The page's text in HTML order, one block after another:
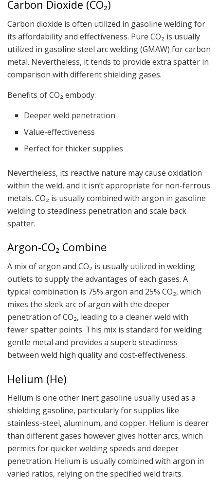
Carbon Dioxide (CO₂)
Carbon dioxide is often utilized in gasoline welding for
its affordability and effectiveness. Pure CO₂ is usually
utilized in gasoline steel arc welding (GMAW) for carbon
metal. Nevertheless, it tends to provide extra spatter in
comparison with different shielding gases.
Benefits of CO₂ embody:
Deeper weld penetration
Value-effectiveness
Perfect for thicker supplies
Nevertheless, its reactive nature may cause oxidation
within the weld, and it isn’t appropriate for non-ferrous
metals. CO₂ is usually combined with argon in gasoline
welding to steadiness penetration and scale back
spatter.
Argon-CO₂ Combine
A mix of argon and CO₂ is usually utilized in welding
outlets to supply the advantages of each gases. A
typical combination is 75% argon and 25% CO₂, which
mixes the sleek arc of argon with the deeper
penetration of CO₂, leading to a cleaner weld with
fewer spatter points. This mix is standard for welding
gentle metal and provides a superb steadiness
between weld high quality and cost-effectiveness.
Helium (He)
Helium is one other inert gasoline usually used as a
shielding gasoline, particularly for supplies like
stainless-steel, aluminum, and copper. Helium is dearer
than different gases however gives hotter arcs, which
permits for quicker welding speeds and deeper
penetration. Helium is usually combined with argon in
varied ratios, relying on the specified weld traits.